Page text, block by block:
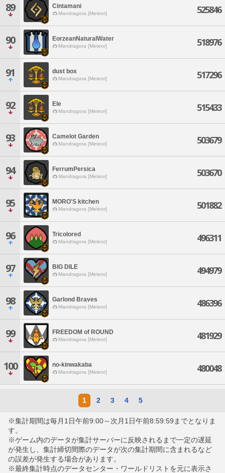
89 Cintamani
Mandragora [Meteor] 525846
90 EorzeanNaturalWater
Mandragora [Meteor] 518976
91 dust box
Mandragora [Meteor] 517296
92 Ele
Mandragora [Meteor] 515433
93 Camelot Garden
Mandragora [Meteor] 503679
94 FerrumPersica
Mandragora [Meteor] 503670
95 MORO'S kitchen
Mandragora [Meteor] 501882
96 Tricolored
Mandragora [Meteor] 496311
97 BIG DILE
Mandragora [Meteor] 494979
98 Garlond Braves
Mandragora [Meteor] 486396
99 FREEDOM of ROUND
Mandragora [Meteor] 481929
100 no-kinwakaba
Mandragora [Meteor] 480048
1 2 3 4 5
※集計期間は毎月1日午前9:00～次月1日午前8:59:59までとなりま
す。
※ゲーム内のデータが集計サーバーに反映されるまで一定の遅延
が発生し、集計締切間際のデータが次の集計期間に含まれるなど
の誤差が発生する場合があります。
※最終集計時点のデータセンター・ワールドリストを元に表示さ